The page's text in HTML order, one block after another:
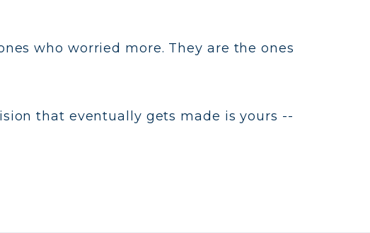
who worried more. They are the ones
that eventually gets made is yours --